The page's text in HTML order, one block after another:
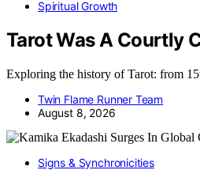
Spiritual Growth
Tarot Was A Courtly
Exploring the history of Tarot: from
Twin Flame Runner Team
August 8, 2026
Signs & Synchronicities